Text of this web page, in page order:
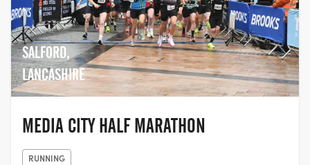
SALFORD,
LANCASHIRE
MEDIA CITY HALF MARATHON
RUNNING